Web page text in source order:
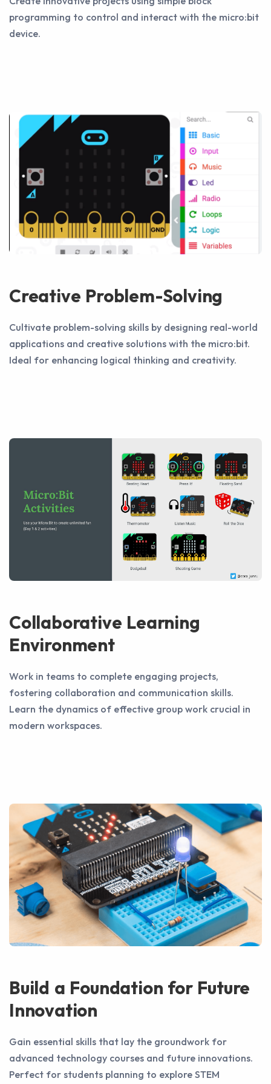
programming to control and interact with the micro:bit
device.
Creative Problem-Solving
Cultivate problem-solving skills by designing real-world
applications and creative solutions with the micro:bit.
Ideal for enhancing logical thinking and creativity.
Collaborative Learning
Environment
Work in teams to complete engaging projects,
fostering collaboration and communication skills.
Learn the dynamics of effective group work crucial in
modern workspaces.
Build a Foundation for Future
Innovation
Gain essential skills that lay the groundwork for
advanced technology courses and future innovations.
Perfect for students planning to explore STEM